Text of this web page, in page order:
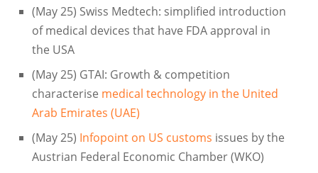
(May 25) Swiss Medtech: simplified introduction
of medical devices that have FDA approval in
the USA
(May 25) GTAI: Growth & competition
characterise medical technology in the United
Arab Emirates (UAE)
(May 25) Infopoint on US customs issues by the
Austrian Federal Economic Chamber (WKO)